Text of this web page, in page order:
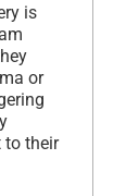
is
or
to their